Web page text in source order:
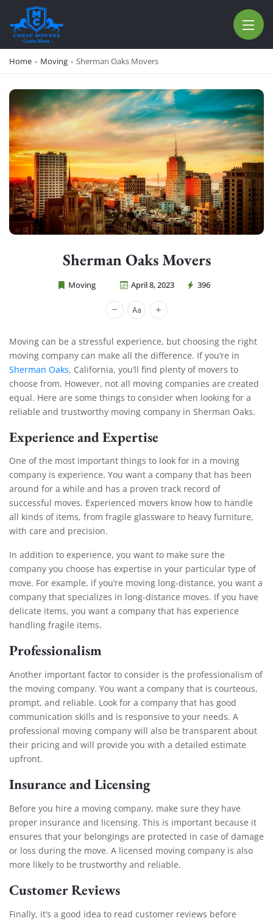
CHEAP MOVERS COSTA MESA
Home - Moving - Sherman Oaks Movers
Sherman Oaks Movers
Moving April 8, 2023 396
Cheap Movers Costa Mesa
Moving can be a stressful experience, but choosing the right
moving company can make all the difference. If you’re in
Sherman Oaks, California, you’ll find plenty of movers to
choose from. However, not all moving companies are created
equal. Here are some things to consider when looking for a
reliable and trustworthy moving company in Sherman Oaks.
Experience and Expertise
One of the most important things to look for in a moving
company is experience. You want a company that has been
around for a while and has a proven track record of
successful moves. Experienced movers know how to handle
all kinds of items, from fragile glassware to heavy furniture,
with care and precision.
In addition to experience, you want to make sure the
company you choose has expertise in your particular type of
move. For example, if you’re moving long-distance, you want a
company that specializes in long-distance moves. If you have
delicate items, you want a company that has experience
handling fragile items.
Professionalism
Another important factor to consider is the professionalism of
the moving company. You want a company that is courteous,
prompt, and reliable. Look for a company that has good
communication skills and is responsive to your needs. A
professional moving company will also be transparent about
their pricing and will provide you with a detailed estimate
upfront.
Insurance and Licensing
Before you hire a moving company, make sure they have
proper insurance and licensing. This is important because it
ensures that your belongings are protected in case of damage
or loss during the move. A licensed moving company is also
more likely to be trustworthy and reliable.
Customer Reviews
Finally, it’s a good idea to read customer reviews before